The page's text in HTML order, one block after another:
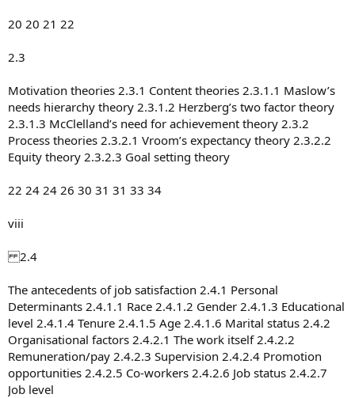
20 20 21 22
2.3
Motivation theories 2.3.1 Content theories 2.3.1.1 Maslow’s
needs hierarchy theory 2.3.1.2 Herzberg’s two factor theory
2.3.1.3 McClelland’s need for achievement theory 2.3.2
Process theories 2.3.2.1 Vroom’s expectancy theory 2.3.2.2
Equity theory 2.3.2.3 Goal setting theory
22 24 24 26 30 31 31 33 34
viii
2.4
The antecedents of job satisfaction 2.4.1 Personal
Determinants 2.4.1.1 Race 2.4.1.2 Gender 2.4.1.3 Educational
level 2.4.1.4 Tenure 2.4.1.5 Age 2.4.1.6 Marital status 2.4.2
Organisational factors 2.4.2.1 The work itself 2.4.2.2
Remuneration/pay 2.4.2.3 Supervision 2.4.2.4 Promotion
opportunities 2.4.2.5 Co-workers 2.4.2.6 Job status 2.4.2.7
Job level